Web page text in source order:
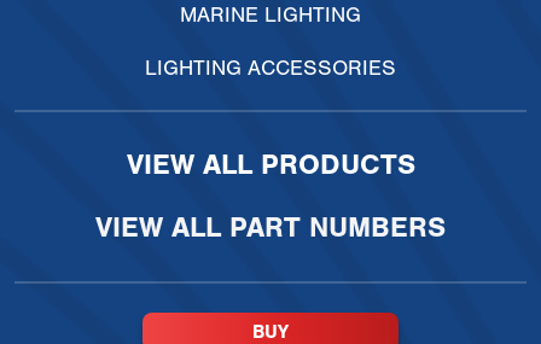
MARINE LIGHTING
LIGHTING ACCESSORIES
VIEW ALL PRODUCTS
VIEW ALL PART NUMBERS
BUY